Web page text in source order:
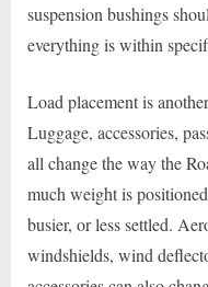
suspension bushings
everything is within
Load placement is
Luggage, accessories,
all change the way the
much weight is
busier, or less settled.
windshields, wind